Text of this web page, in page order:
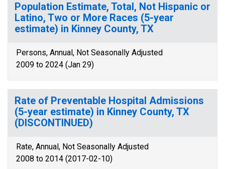
Population Estimate, Total, Not Hispanic or
Latino, Two or More Races (5-year
estimate) in Kinney County, TX
Persons, Annual, Not Seasonally Adjusted
2009 to 2024 (Jan 29)
Rate of Preventable Hospital Admissions
(5-year estimate) in Kinney County, TX
(DISCONTINUED)
Rate, Annual, Not Seasonally Adjusted
2008 to 2014 (2017-02-10)